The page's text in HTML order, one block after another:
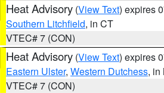
Heat Advisory (View Text) expires
Southern Litchfield, in CT
VTEC# 7 (CON)
Heat Advisory (View Text) expires
Eastern Ulster, Western Dutchess, in
VTEC# 7 (CON)